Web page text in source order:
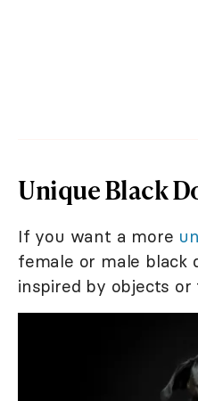
Unique Black
If you want a more
female or male black
inspired by objects